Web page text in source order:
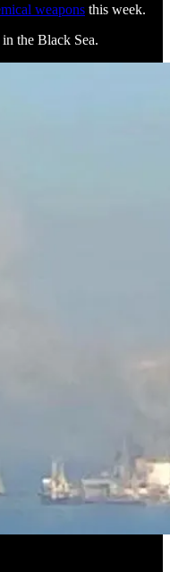
weapons this week.
the Black Sea.